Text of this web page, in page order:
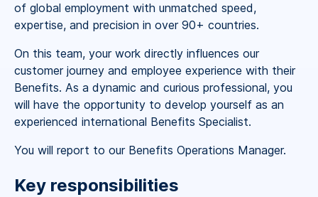
of global employment with unmatched speed,
expertise, and precision in over 90+ countries.
On this team, your work directly influences our
customer journey and employee experience with their
Benefits. As a dynamic and curious professional, you
will have the opportunity to develop yourself as an
experienced international Benefits Specialist.
You will report to our Benefits Operations Manager.
Key responsibilities